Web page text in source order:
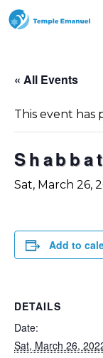
« All Events
This event has
Sat, March 26,
Add to
DETAILS
Date:
Sat, March 26,